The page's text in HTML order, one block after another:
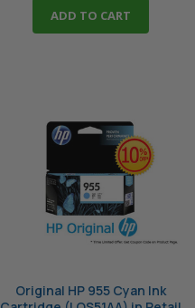
ADD TO CART
Original HP 955 Cyan Ink